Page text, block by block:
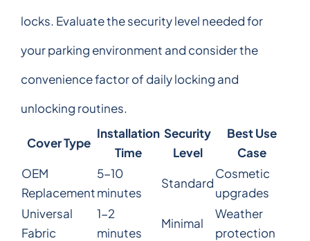
locks. Evaluate the security level needed for
your parking environment and consider the
convenience factor of daily locking and
unlocking routines.
Cover Type
Installation
Time
Security
Level
Best Use
Case
OEM
Replacement
5-10
minutes
Standard
Cosmetic
upgrades
Universal
Fabric
1-2
minutes
Minimal
Weather
protection